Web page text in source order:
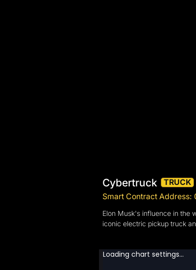
Cybertruck
TRUCK
Smart Contract
Elon Musk's influence in the
iconic electric pickup truck